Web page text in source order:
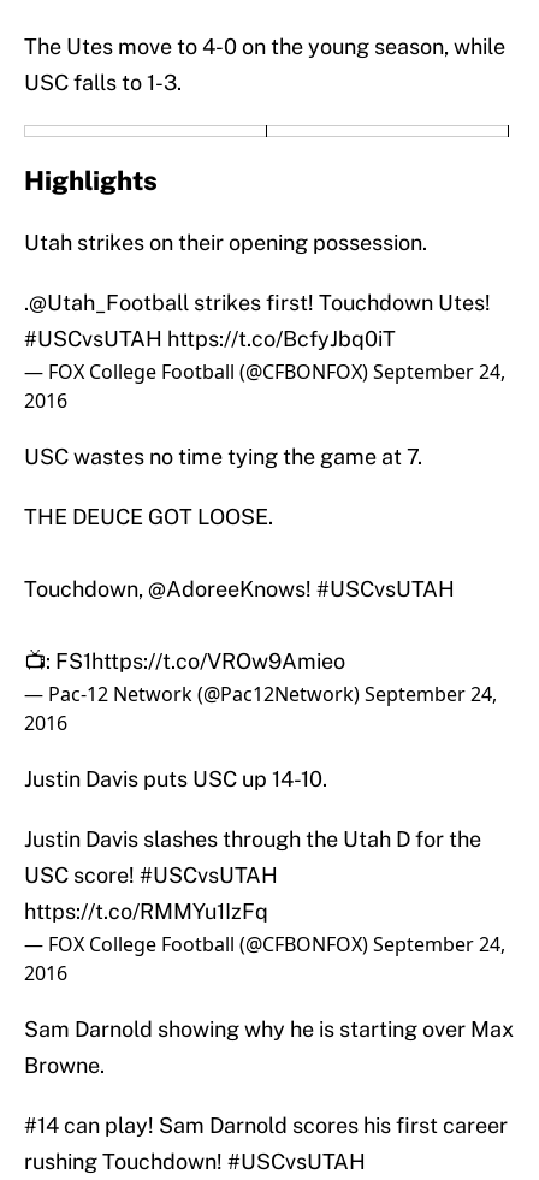
The Utes move to 4-0 on the young season, while
USC falls to 1-3.
Highlights
Utah strikes on their opening possession.
.@Utah_Football strikes first! Touchdown Utes!
#USCvsUTAH https://t.co/BcfyJbq0iT
— FOX College Football (@CFBONFOX)September 24,
2016
USC wastes no time tying the game at 7.
THE DEUCE GOT LOOSE.
Touchdown,@AdoreeKnows! #USCvsUTAH
📺: FS1https://t.co/VROw9Amieo
— Pac-12 Network (@Pac12Network)September 24,
2016
Justin Davis puts USC up 14-10.
Justin Davis slashes through the Utah D for the
USC score! #USCvsUTAH
https://t.co/RMMYu1IzFq
— FOX College Football (@CFBONFOX)September 24,
2016
Sam Darnold showing why he is starting over Max
Browne.
#14 can play! Sam Darnold scores his first career
rushing Touchdown! #USCvsUTAH